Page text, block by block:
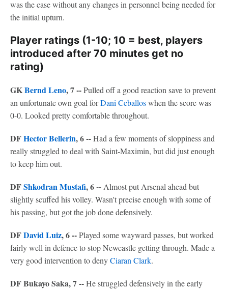
was the case without any changes in personnel being needed for
the initial upturn.
Player ratings (1-10; 10 = best, players
introduced after 70 minutes get no
rating)
GKBernd Leno, 7 --Pulled off a good reaction save to prevent
an unfortunate own goal forDani Ceballoswhen the score was
0-0. Looked pretty comfortable throughout.
DFHector Bellerin, 6 --Had a few moments of sloppiness and
really struggled to deal with Saint-Maximin, but did just enough
to keep him out.
DFShkodran Mustafi, 6 -- Almost put Arsenal ahead but
slightly scuffed his volley. Wasn't precise enough with some of
his passing, but got the job done defensively.
DFDavid Luiz, 6 --Played some wayward passes, but worked
fairly well in defence to stop Newcastle getting through. Made a
very good intervention to denyCiaran Clark.
DF Bukayo Saka, 7 --He struggled defensively in the early